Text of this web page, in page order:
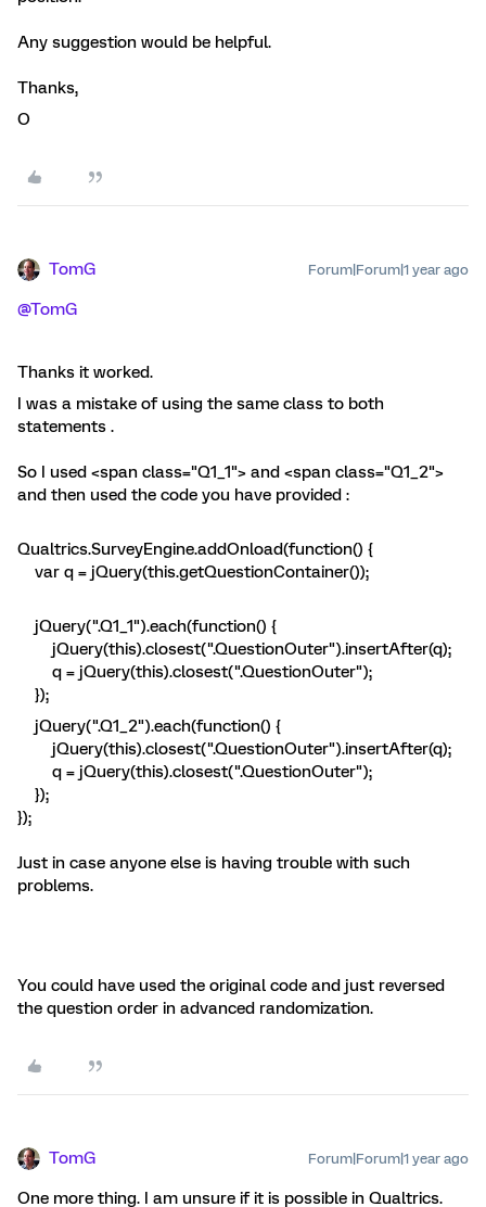
Any suggestion would be helpful.
Thanks,
O
TomG Forum|Forum|1 year ago
@TomG
Thanks it worked.
I was a mistake of using the same class to both
statements .
So I used <span class="Q1_1"> and <span class="Q1_2">
and then used the code you have provided :
Qualtrics.SurveyEngine.addOnload(function() {
var q = jQuery(this.getQuestionContainer());
jQuery(".Q1_1").each(function() {
jQuery(this).closest(".QuestionOuter").insertAfter(q);
q = jQuery(this).closest(".QuestionOuter");
});
jQuery(".Q1_2").each(function() {
jQuery(this).closest(".QuestionOuter").insertAfter(q);
q = jQuery(this).closest(".QuestionOuter");
});
});
Just in case anyone else is having trouble with such
problems.
You could have used the original code and just reversed
the question order in advanced randomization.
TomG Forum|Forum|1 year ago
One more thing. I am unsure if it is possible in Qualtrics.